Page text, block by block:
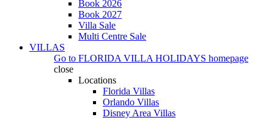
Book 2026
Book 2027
Villa Sale
Multi Centre Sale
VILLAS
Go to FLORIDA VILLA HOLIDAYS homepage
close
Locations
Florida Villas
Orlando Villas
Disney Area Villas